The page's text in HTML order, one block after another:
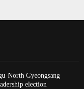
North Gyeongsang
election